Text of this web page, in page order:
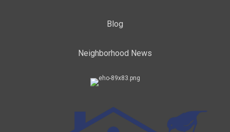
Blog
Neighborhood News